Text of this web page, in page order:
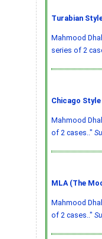
Turabian
Mahmood
series of 2
Chicago Style
Mahmood
of 2 cases.."
MLA (The
Mahmood
of 2 cases.."